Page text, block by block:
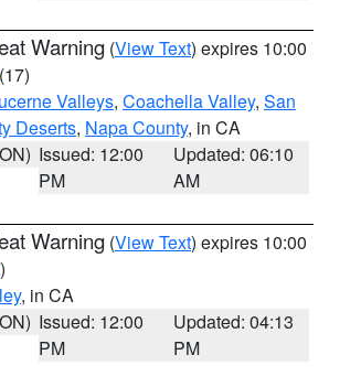
Warning (View Text) expires 10:00
(17)
Valleys, Coachella Valley, San
Deserts, Napa County, in CA
Issued: 12:00
PM
Updated: 06:10
AM
Warning (View Text) expires 10:00
, in CA
Issued: 12:00
PM
Updated: 04:13
PM